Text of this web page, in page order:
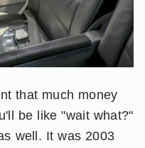
that much money
be like "wait what?"
well. It was 2003